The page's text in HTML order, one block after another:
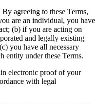
By agreeing to these Terms,
are an individual, you have
(b) if you are acting on
and legally existing
you have all necessary
entity under these Terms.
electronic proof of your
with legal